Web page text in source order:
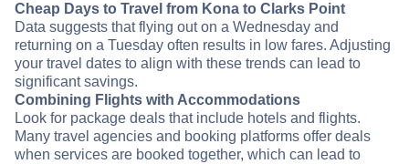
Cheap Days to Travel from Kona to Clarks Point
Data suggests that flying out on a Wednesday and
returning on a Tuesday often results in low fares. Adjusting
your travel dates to align with these trends can lead to
significant savings.
Combining Flights with Accommodations
Look for package deals that include hotels and flights.
Many travel agencies and booking platforms offer deals
when services are booked together, which can lead to